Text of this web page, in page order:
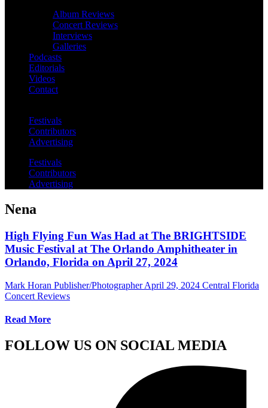
Album Reviews
Concert Reviews
Interviews
Galleries
Podcasts
Editorials
Videos
Contact
Festivals
Contributors
Advertising
Festivals
Contributors
Advertising
Nena
High Flying Fun Was Had at The BRIGHTSIDE
Music Festival at The Orlando Amphitheater in
Orlando, Florida on April 27, 2024
Mark Horan Publisher/Photographer April 29, 2024 Central Florida
Concert Reviews
Read More
FOLLOW US ON SOCIAL MEDIA